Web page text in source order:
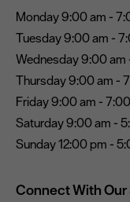
Monday 9:00 am -
Tuesday 9:00 am -
Wednesday 9:00 am
Thursday 9:00 am -
Friday 9:00 am -
Saturday 9:00 am -
Sunday 12:00 pm -
Connect With Our